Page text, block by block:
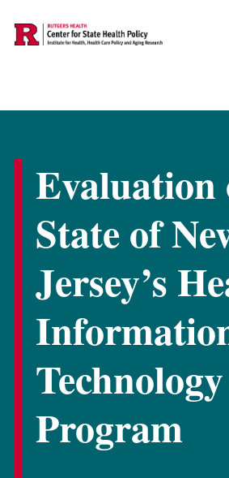
Evaluation
State of
Jersey’s
Technology
Program